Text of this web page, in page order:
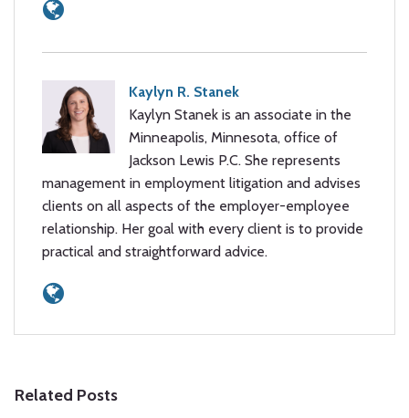
Kaylyn R. Stanek
Kaylyn Stanek is an associate in the
Minneapolis, Minnesota, office of
Jackson Lewis P.C. She represents
management in employment litigation and advises
clients on all aspects of the employer-employee
relationship. Her goal with every client is to provide
practical and straightforward advice.
Related Posts